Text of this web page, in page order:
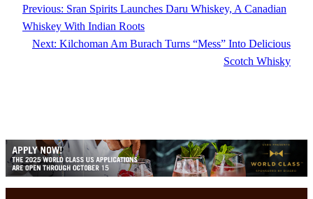
Previous: Sran Spirits Launches Daru Whiskey, A Canadian
Whiskey With Indian Roots
Next: Kilchoman Am Burach Turns “Mess” Into Delicious
Scotch Whisky